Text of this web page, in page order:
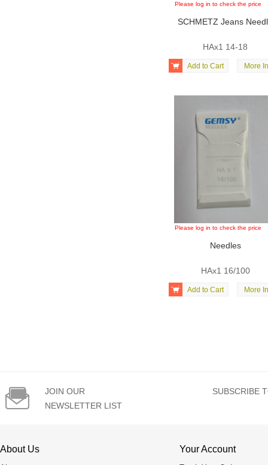
Please log in to check the price
SCHMETZ Jeans
HAx1 14-18

Add to Cart More
Please log in to check the price
Needles
HAx1 16/100

Add to Cart More

JOIN OUR
NEWSLETTER LIST
SUBSCRIBE
About Us Your Account